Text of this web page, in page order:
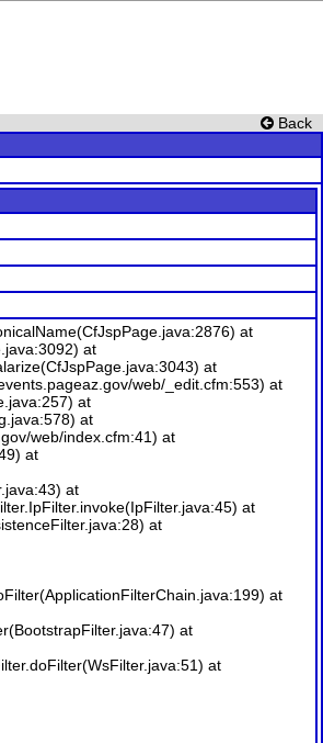
Back
at
at
at
web/_edit.cfm:553) at
at
at
web/index.cfm:41) at
at
at
at
at
at
at
at